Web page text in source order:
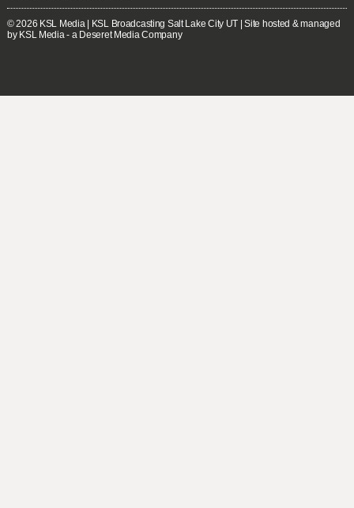
© 2026 KSL Media| KSL Broadcasting Salt Lake City UT | Site hosted & managed
by KSL Media - a Deseret Media Company